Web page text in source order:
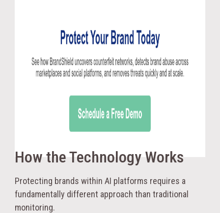
How the Technology Works
Protecting brands within AI platforms requires a
fundamentally different approach than traditional
monitoring.